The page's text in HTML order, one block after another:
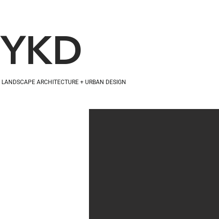
YKD
LANDSCAPE ARCHITECTURE + URBAN DESIGN